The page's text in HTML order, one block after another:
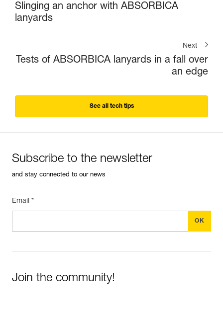
Slinging an anchor with ABSORBICA
lanyards
Next
Tests of ABSORBICA lanyards in a fall over
an edge
See all tech tips
Subscribe to the newsletter
and stay connected to our news
Email *
Join the community!